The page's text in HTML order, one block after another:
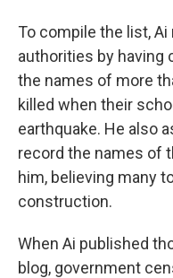
To compile the list,
authorities by
the names of more
killed when their
earthquake. He also
record the names of
him, believing many
construction.
When Ai published
blog, government